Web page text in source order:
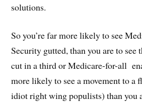
solutions.
So you’re far more likely to see
Security gutted, than you are to
cut in a third or Medicare-for-all
more likely to see a movement to a
idiot right wing populists) than you